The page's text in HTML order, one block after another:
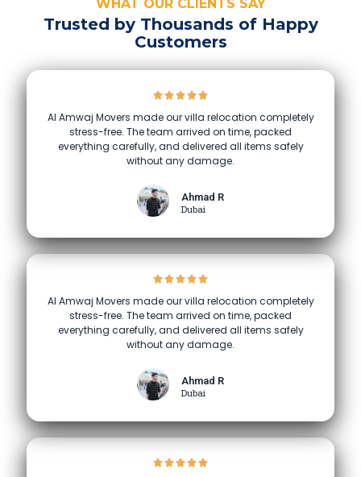
WHAT OUR CLIENTS SAY
Trusted by Thousands of Happy
Customers
Al Amwaj Movers made our villa relocation completely
stress-free. The team arrived on time, packed
everything carefully, and delivered all items safely
without any damage.
Ahmad R
Dubai
Al Amwaj Movers made our villa relocation completely
stress-free. The team arrived on time, packed
everything carefully, and delivered all items safely
without any damage.
Ahmad R
Dubai